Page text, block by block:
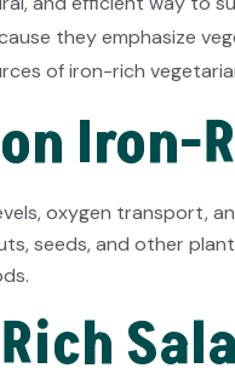
they emphasize
of iron-rich
Iron-
oxygen transport,
seeds, and other